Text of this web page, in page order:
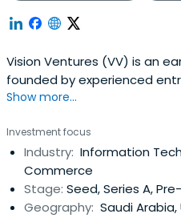
Vision Ventures (VV) is an
founded by experienced
Entrepreneurs for
verticals. We help startups
a difference in a noisy
that has a wealth of
and steering them to
combined experience
Show more...
Investment focus
Industry: Information
Commerce
Stage: Seed, Series A,
Geography: Saudi